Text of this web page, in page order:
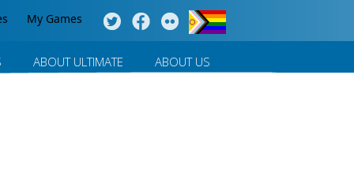
My Games
ABOUT ULTIMATE ABOUT US